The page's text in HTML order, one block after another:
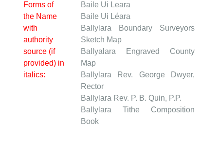
Forms of
the Name
with
authority
source (if
provided) in
italics:
Baile Ui Leara
Baile Ui Léara
Ballylara
Boundary Surveyors
Sketch Map
Ballyalara
Engraved County
Map
Ballylara
Rev. George Dwyer,
Rector
Ballylara Rev. P. B. Quin, P.P.
Ballylara Tithe Composition
Book